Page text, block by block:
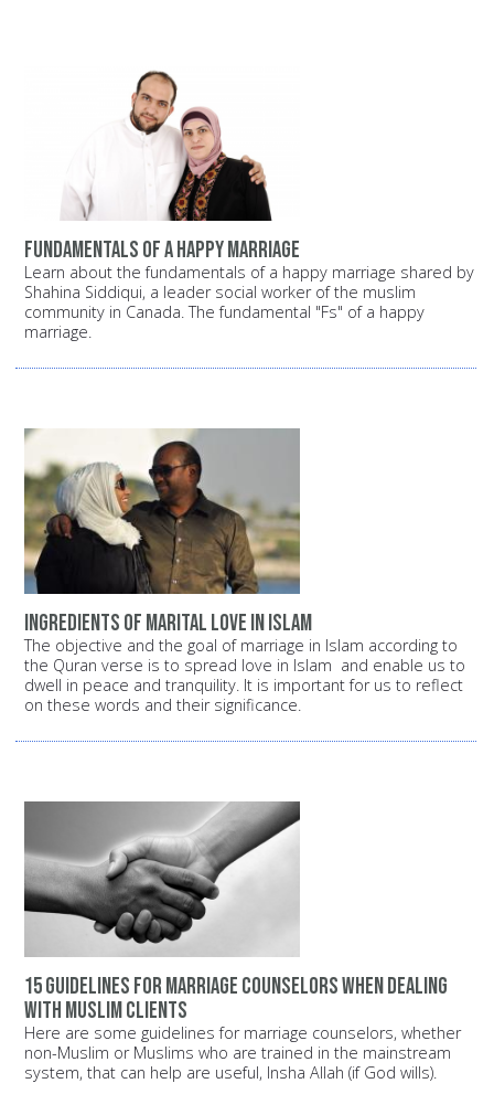
Fundamentals of a happy marriage
Learn about the fundamentals of a happy marriage shared by
Shahina Siddiqui, a leader social worker of the muslim
community in Canada. The fundamental "Fs" of a happy
marriage.
Ingredients of Marital Love in Islam
The objective and the goal of marriage in Islam according to
the Quran verse is to spread love in Islam and enable us to
dwell in peace and tranquility. It is important for us to reflect
on these words and their significance.
15 guidelines for marriage counselors when dealing
with Muslim clients
Here are some guidelines for marriage counselors, whether
non-Muslim or Muslims who are trained in the mainstream
system, that can help are useful, Insha Allah (if God wills).